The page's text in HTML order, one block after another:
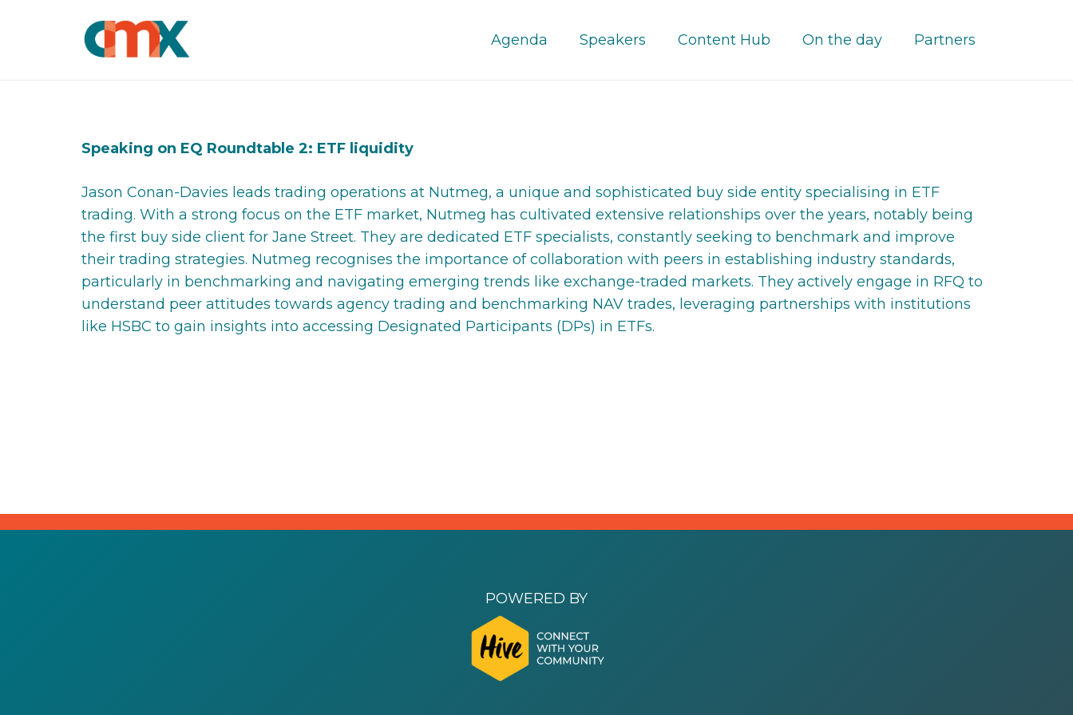
Agenda Speakers Content Hub On the day Partners
Speaking on EQ Roundtable 2: ETF liquidity
Jason Conan-Davies leads trading operations at Nutmeg, a unique and sophisticated buy side entity specialising in ETF
trading. With a strong focus on the ETF market, Nutmeg has cultivated extensive relationships over the years, notably being
the first buy side client for Jane Street. They are dedicated ETF specialists, constantly seeking to benchmark and improve
their trading strategies. Nutmeg recognises the importance of collaboration with peers in establishing industry standards,
particularly in benchmarking and navigating emerging trends like exchange-traded markets. They actively engage in RFQ to
understand peer attitudes towards agency trading and benchmarking NAV trades, leveraging partnerships with institutions
like HSBC to gain insights into accessing Designated Participants (DPs) in ETFs.
POWERED BY